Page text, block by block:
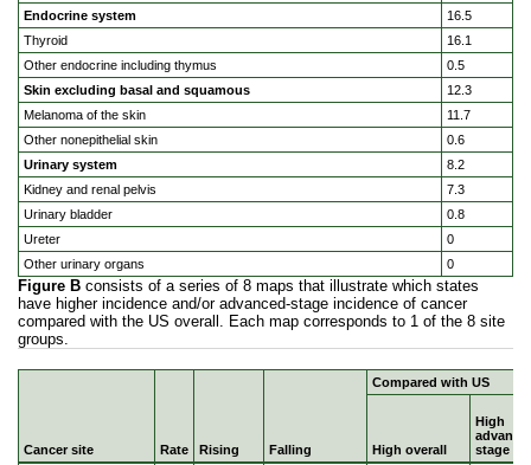
Endocrine system
16.5
Thyroid
16.1
Other endocrine including thymus
0.5
Skin excluding basal and squamous
12.3
Melanoma of the skin
11.7
Other nonepithelial skin
0.6
Urinary system
8.2
Kidney and renal pelvis
7.3
Urinary bladder
0.8
Ureter
0
Other urinary organs
0
Figure B consists of a series of 8 maps that illustrate which states
have higher incidence and/or advanced-stage incidence of cancer
compared with the US overall. Each map corresponds to 1 of the 8 site
groups.
Cancer site Rate Rising Falling
Compared with US
High overall
High
stage